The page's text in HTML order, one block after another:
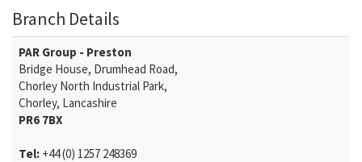
Branch Details
PAR Group - Preston
Bridge House, Drumhead Road,
Chorley North Industrial Park,
Chorley, Lancashire
PR6 7BX
Tel: +44 (0) 1257 248369